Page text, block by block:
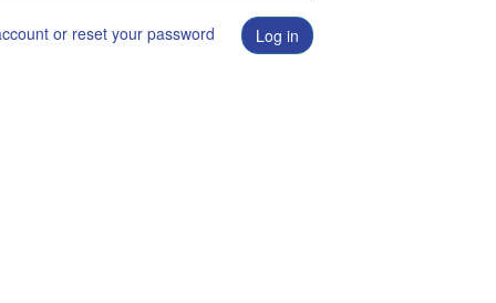
or reset your password